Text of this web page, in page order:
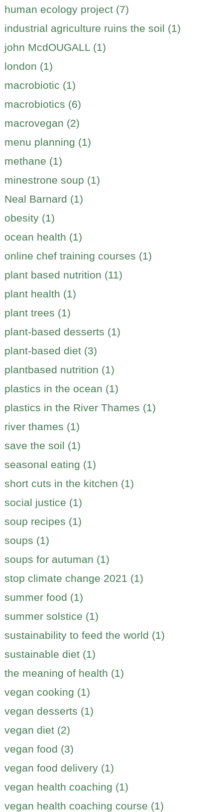
human ecology project (7)
industrial agriculture ruins the soil (1)
john McdOUGALL (1)
london (1)
macrobiotic (1)
macrobiotics (6)
macrovegan (2)
menu planning (1)
methane (1)
minestrone soup (1)
Neal Barnard (1)
obesity (1)
ocean health (1)
online chef training courses (1)
plant based nutrition (11)
plant health (1)
plant trees (1)
plant-based desserts (1)
plant-based diet (3)
plantbased nutrition (1)
plastics in the ocean (1)
plastics in the River Thames (1)
river thames (1)
save the soil (1)
seasonal eating (1)
short cuts in the kitchen (1)
social justice (1)
soup recipes (1)
soups (1)
soups for autuman (1)
stop climate change 2021 (1)
summer food (1)
summer solstice (1)
sustainability to feed the world (1)
sustainable diet (1)
the meaning of health (1)
vegan cooking (1)
vegan desserts (1)
vegan diet (2)
vegan food (3)
vegan food delivery (1)
vegan health coaching (1)
vegan health coaching course (1)